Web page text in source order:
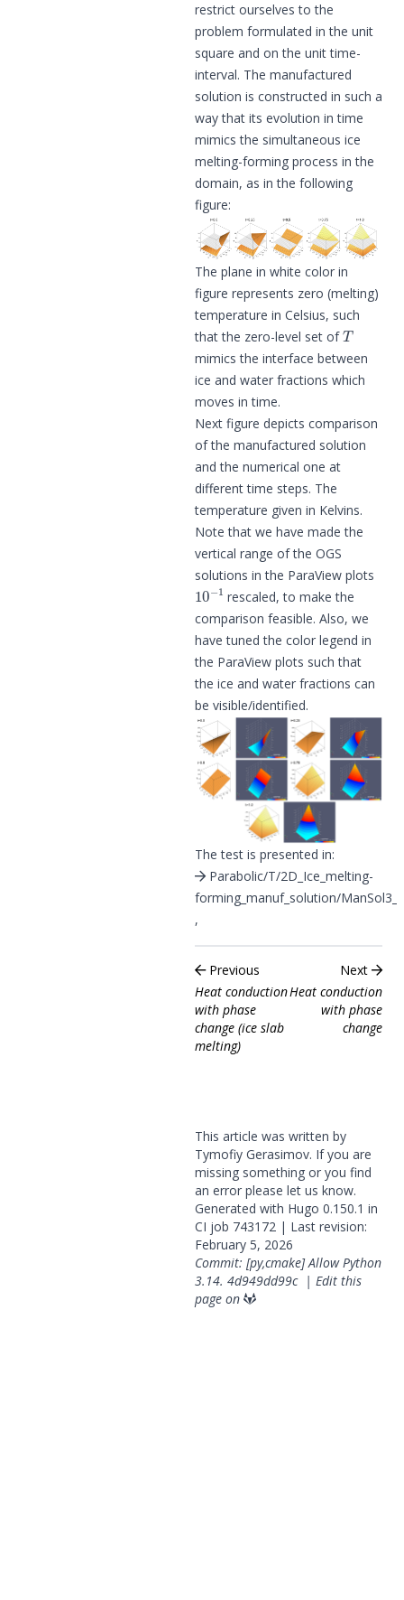
restrict ourselves to the
problem formulated in the unit
square and on the unit time-
interval. The manufactured
solution is constructed in such a
way that its evolution in time
mimics the simultaneous ice
melting-forming process in the
domain, as in the following
figure:
The plane in white color in
figure represents zero (melting)
temperature in Celsius, such
that the zero-level set of
T
mimics the interface between
ice and water fractions which
moves in time.
Next figure depicts comparison
of the manufactured solution
and the numerical one at
different time steps. The
temperature given in Kelvins.
Note that we have made the
vertical range of the OGS
solutions in the ParaView plots
10−1
rescaled, to make the
comparison feasible. Also, we
have tuned the color legend in
the ParaView plots such that
the ice and water fractions can
be visible/identified.
The test is presented in:
Parabolic/T/2D_Ice_melting-
forming_manuf_solution/
,
Previous
Heat conduction
with phase
change (ice slab
melting)
Next
Heat conduction
with phase
change
This article was written by
Tymofiy Gerasimov. If you are
missing something or you find
an error please let us know.
Generated with Hugo 0.150.1 in
CI job 743172 | Last revision:
February 5, 2026
Commit: [py,cmake] Allow Python
3.14. 4d949dd99c| Edit this
page on